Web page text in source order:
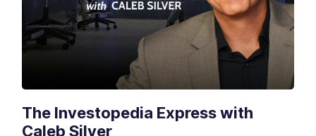
The Investopedia Express with
Caleb Silver